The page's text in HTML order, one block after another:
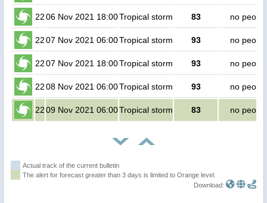
2206 Nov 2021 18:00Tropical storm 83 no people
2207 Nov 2021 06:00Tropical storm 93 no people
2207 Nov 2021 18:00Tropical storm 93 no people
2208 Nov 2021 06:00Tropical storm 93 no people
2209 Nov 2021 06:00Tropical storm 83 no people
Actual track of the current bulletin
The alert for forecast greater than 3 days is limited to Orange level.
Download: